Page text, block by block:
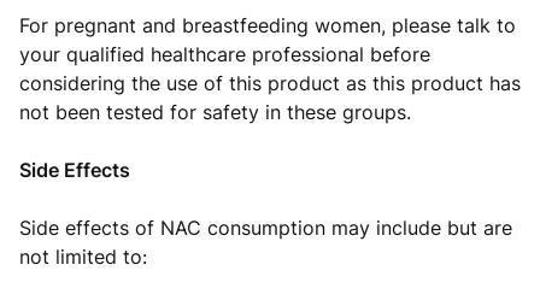
For pregnant and breastfeeding women, please talk to
your qualified healthcare professional before
considering the use of this product as this product has
not been tested for safety in these groups.
Side Effects
Side effects of NAC consumption may include but are
not limited to: